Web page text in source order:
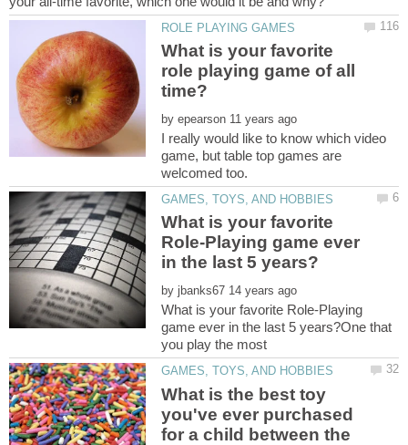
What is your favorite
role playing game of all
by
I really would like to know which video
game, but table top games are
What is your favorite
Role-Playing game ever
by
What is your favorite Role-Playing
game ever in the last 5 years?One that
What is the best toy
you've ever purchased
for a child between the